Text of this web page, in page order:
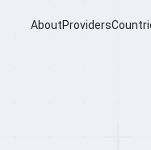
AboutProviders